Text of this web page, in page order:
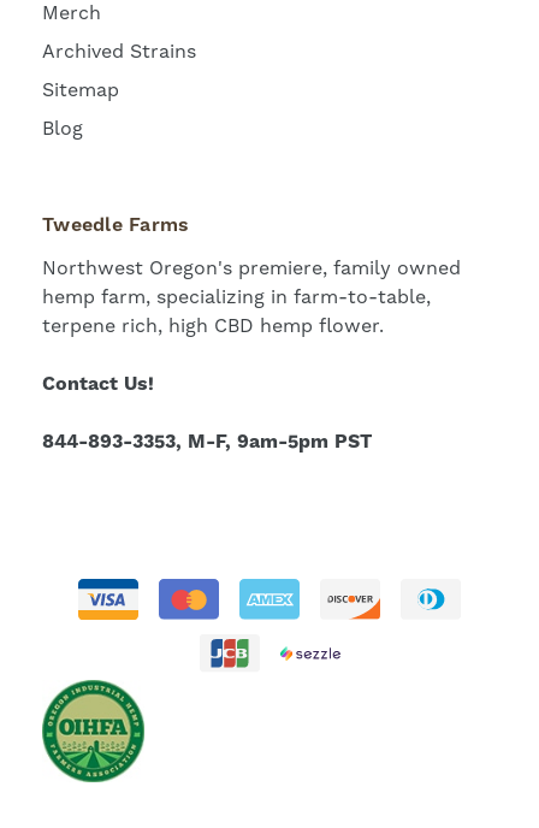
Merch
Archived Strains
Sitemap
Blog
Tweedle Farms
Northwest Oregon's premiere, family owned
hemp farm, specializing in farm-to-table,
terpene rich, high CBD hemp flower.
Contact Us!
844-893-3353, M-F, 9am-5pm PST